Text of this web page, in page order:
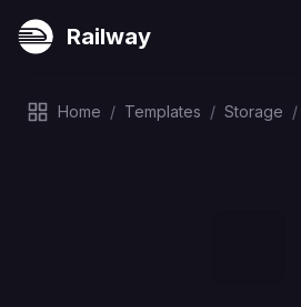
Railway
Home / Templates / Storage /